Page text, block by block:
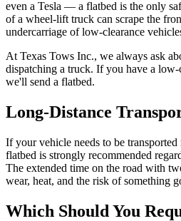
even a Tesla — a flatbed is the only
of a wheel-lift truck can scrape the
undercarriage of low-clearance
At Texas Tows Inc., we always ask
dispatching a truck. If you have a
we'll send a flatbed.
Long-Distance
If your vehicle needs to be
flatbed is strongly recommended
The extended time on the road with
wear, heat, and the risk of something
Which Should You